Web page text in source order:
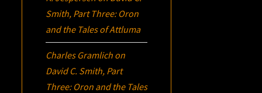
Smith, Part Three: Oron
and the Tales of Attluma
Charles Gramlich on
David C. Smith, Part
Three: Oron and the Tales